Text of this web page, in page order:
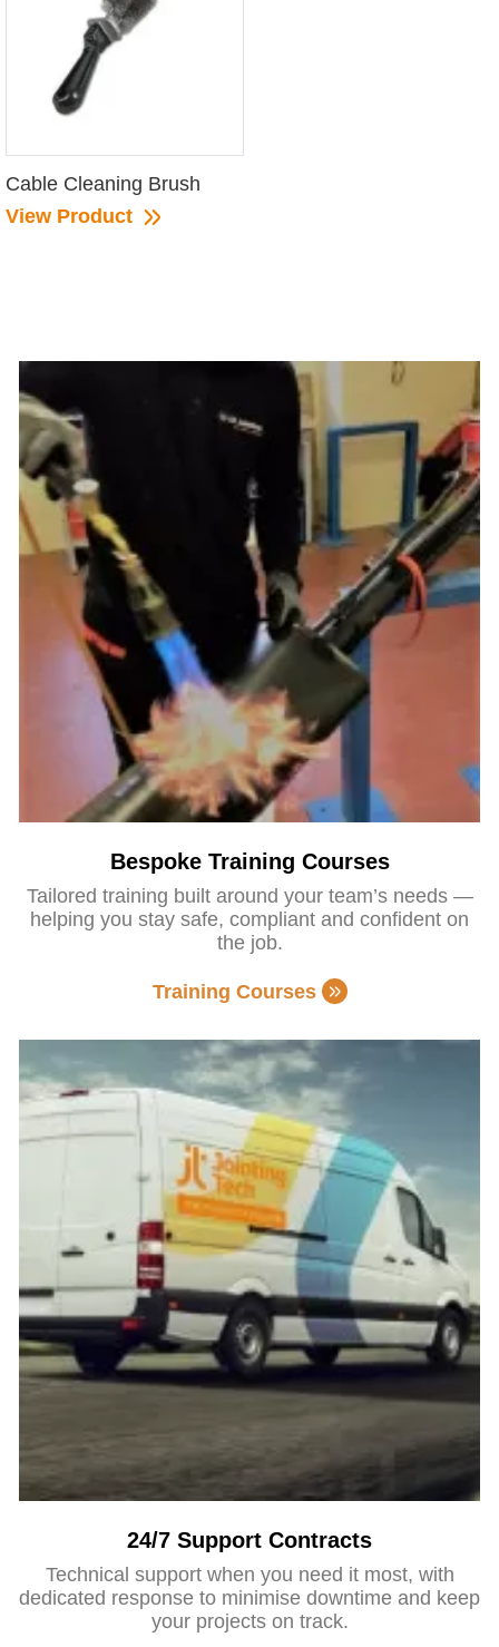
Cable Cleaning Brush
View Product
Bespoke Training Courses
Tailored training built around your team’s needs —
helping you stay safe, compliant and confident on
the job.
Training Courses
24/7 Support Contracts
Technical support when you need it most, with
dedicated response to minimise downtime and keep
your projects on track.